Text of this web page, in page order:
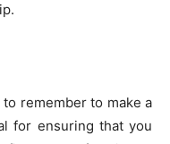
remember to make a
for ensuring that you